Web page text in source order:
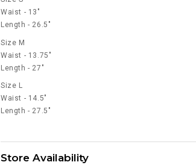
Waist - 13"
Length - 26.5"
Size M
Waist - 13.75"
Length - 27"
Size L
Waist - 14.5"
Length - 27.5"
Store Availability